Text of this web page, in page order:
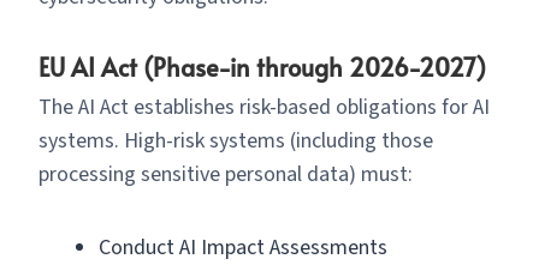
EU AI Act (Phase-in through 2026-2027)
The AI Act establishes risk-based obligations for AI
systems. High-risk systems (including those
processing sensitive personal data) must:
Conduct AI Impact Assessments